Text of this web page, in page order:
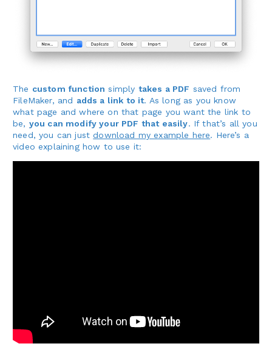
The custom function simply takes a PDF saved from
FileMaker, and adds a link to it. As long as you know
what page and where on that page you want the link to
be, you can modify your PDF that easily. If that’s all you
need, you can justdownload my example here. Here’s a
video explaining how to use it: